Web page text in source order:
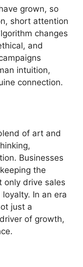
grown, so
short attention
changes
and
intuition,
connection.
of art and
Businesses
the
only drive sales
In an era
just a
of growth,